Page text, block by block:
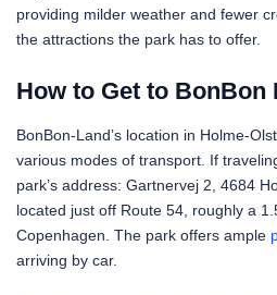
providing milder weather and fewer
the attractions the park has to offer.
How to Get to BonBon
BonBon-Land’s location in Holme-
various modes of transport. If
park’s address: Gartnervej 2, 4684
located just off Route 54, roughly a
Copenhagen. The park offers ample
arriving by car.